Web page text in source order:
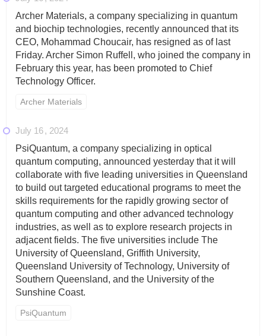
Archer Materials, a company specializing in quantum
and biochip technologies, recently announced that its
CEO, Mohammad Choucair, has resigned as of last
Friday. Archer Simon Ruffell, who joined the company in
February this year, has been promoted to Chief
Technology Officer.
Archer Materials
July 16
2024
PsiQuantum, a company specializing in optical
quantum computing, announced yesterday that it will
collaborate with five leading universities in Queensland
to build out targeted educational programs to meet the
skills requirements for the rapidly growing sector of
quantum computing and other advanced technology
industries, as well as to explore research projects in
adjacent fields. The five universities include The
University of Queensland, Griffith University,
Queensland University of Technology, University of
Southern Queensland, and the University of the
Sunshine Coast.
PsiQuantum